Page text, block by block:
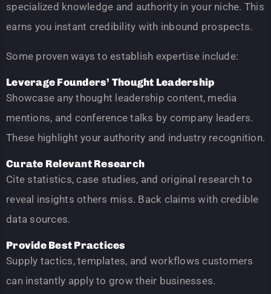
specialized knowledge and authority in your niche. This
earns you instant credibility with inbound prospects.
Some proven ways to establish expertise include:
Leverage Founders’ Thought Leadership
Showcase any thought leadership content, media
mentions, and conference talks by company leaders.
These highlight your authority and industry recognition.
Curate Relevant Research
Cite statistics, case studies, and original research to
reveal insights others miss. Back claims with credible
data sources.
Provide Best Practices
Supply tactics, templates, and workflows customers
can instantly apply to grow their businesses.